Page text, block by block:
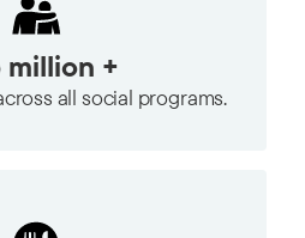
million +
all social programs.